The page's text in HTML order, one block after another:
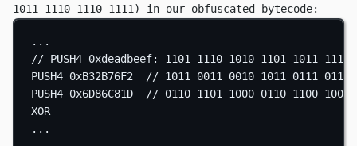
1011 1110 1110 1111)
in our obfuscated bytecode:
...
// PUSH4 0xdeadbeef: 1101 1110 1010 1101 1011 1110
PUSH4 0xB32B76F2
// 1011 0011 0010 1011 0111 0110
PUSH4 0x6D86C81D
// 0110 1101 1000 0110 1100 1000
XOR
...